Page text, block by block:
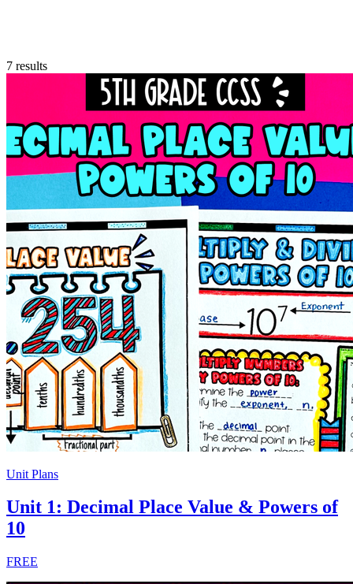
7 results
Unit Plans
Unit 1: Decimal Place Value & Powers of
10
FREE